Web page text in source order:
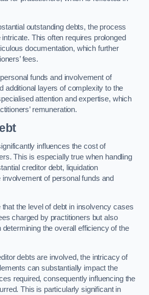
outstanding debts, the process
This often requires prolonged
documentation, which further
fees.
funds and involvement of
additional layers of complexity to the
attention and expertise, which
remuneration.
influences the cost of
This is especially true when handling
creditor debt, liquidation
of personal funds and
that the level of debt in insolvency cases
charged by practitioners but also
determining the overall efficiency of the
debts are involved, the intricacy of
can substantially impact the
required, consequently influencing the
This is particularly significant in